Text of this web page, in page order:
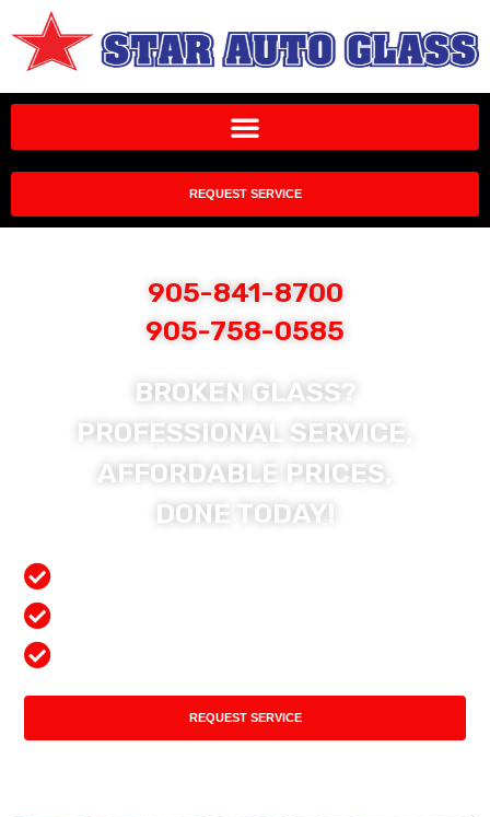
REQUEST SERVICE
905-841-8700
905-758-0585
BROKEN GLASS?
PROFESSIONAL SERVICE,
AFFORDABLE PRICES,
DONE TODAY!
REQUEST SERVICE